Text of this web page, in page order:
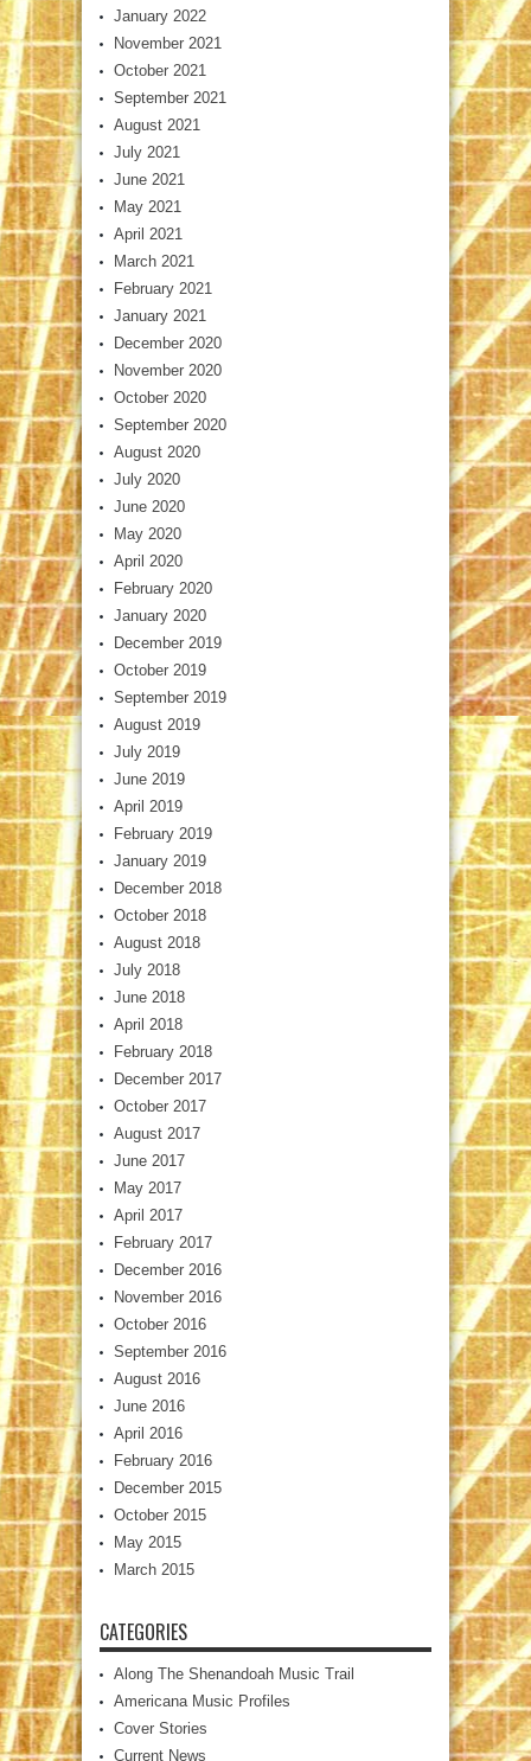
January 2022
November 2021
October 2021
September 2021
August 2021
July 2021
June 2021
May 2021
April 2021
March 2021
February 2021
January 2021
December 2020
November 2020
October 2020
September 2020
August 2020
July 2020
June 2020
May 2020
April 2020
February 2020
January 2020
December 2019
October 2019
September 2019
August 2019
July 2019
June 2019
April 2019
February 2019
January 2019
December 2018
October 2018
August 2018
July 2018
June 2018
April 2018
February 2018
December 2017
October 2017
August 2017
June 2017
May 2017
April 2017
February 2017
December 2016
November 2016
October 2016
September 2016
August 2016
June 2016
April 2016
February 2016
December 2015
October 2015
May 2015
March 2015
CATEGORIES
Along The Shenandoah Music Trail
Americana Music Profiles
Cover Stories
Current News